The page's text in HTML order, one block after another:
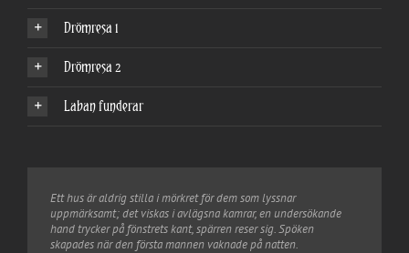
Drömresa 1
Drömresa 2
Laban funderar
Ett hus är aldrig stilla i mörkret för dem som lyssnar
uppmärksamt; det viskas i avlägsna kamrar, en undersökande
hand trycker på fönstrets kant, spärren reser sig. Spöken
skapades när den första mannen vaknade på natten.